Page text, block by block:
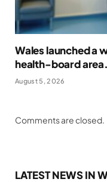
Wales launched a
health-board
August 5, 2026
Comments are closed.
LATEST NEWS IN